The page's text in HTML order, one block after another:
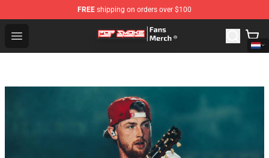
FREE shipping on orders over $100
Open menu
Pop Smoke Store - Official Pop Smoke Merchandise